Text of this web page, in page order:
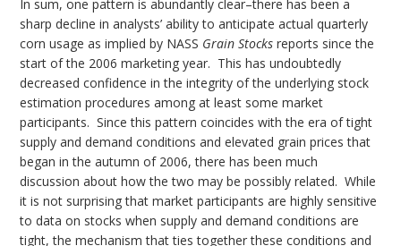
In sum, one pattern is abundantly clear–there has been a
sharp decline in analysts’ ability to anticipate actual quarterly
corn usage as implied by NASS Grain Stocks reports since the
start of the 2006 marketing year. This has undoubtedly
decreased confidence in the integrity of the underlying stock
estimation procedures among at least some market
participants. Since this pattern coincides with the era of tight
supply and demand conditions and elevated grain prices that
began in the autumn of 2006, there has been much
discussion about how the two may be possibly related. While
it is not surprising that market participants are highly sensitive
to data on stocks when supply and demand conditions are
tight, the mechanism that ties together these conditions and